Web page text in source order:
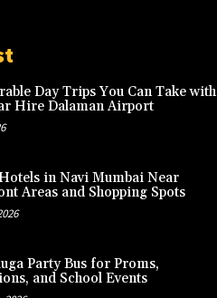
Day Trips You Can Take with
Hire Dalaman Airport
in Navi Mumbai Near
Areas and Shopping Spots
Party Bus for Proms,
and School Events